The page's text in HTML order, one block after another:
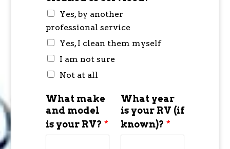
Yes, by another
professional service
Yes, I clean them myself
I am not sure
Not at all
What make
and model
is your RV? *
What year
is your RV (if
known)? *